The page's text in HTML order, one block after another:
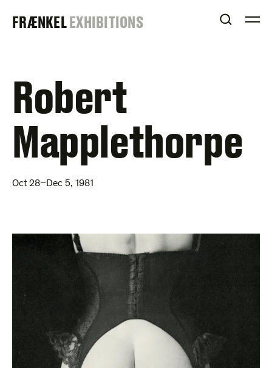
FRAENKEL
FRÆNKELEXHIBITIONS OPEN
Robert
Mapplethorpe
Oct 28–Dec 5, 1981